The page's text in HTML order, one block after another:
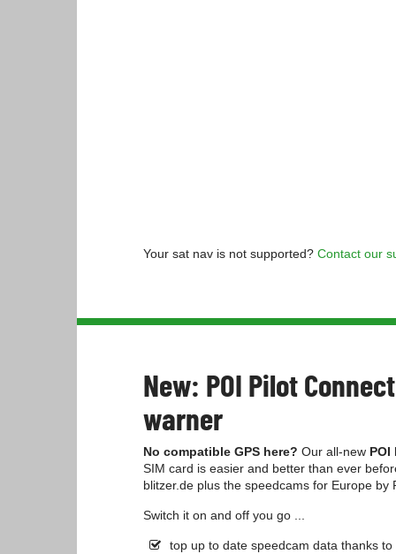
Your sat nav is not supported? Contact our
New: POI Pilot
warner
No compatible GPS here? Our all-new
SIM card is easier and better than ever
blitzer.de plus the speedcams for Europe by
Switch it on and off you go ...
top up to date speedcam data thanks to